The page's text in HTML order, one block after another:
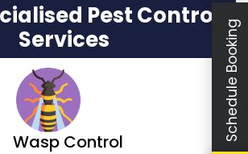
Pest Control
Services
Moth Control
Schedule Booking